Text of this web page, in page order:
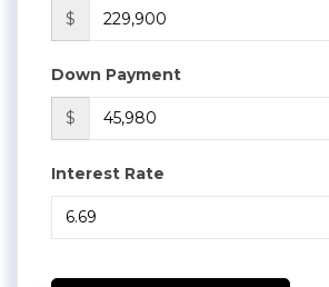
$
Down Payment
$
Interest Rate